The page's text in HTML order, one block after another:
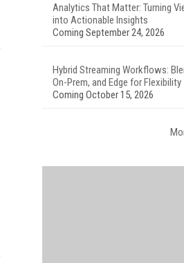
Analytics That Matter: Turning
into Actionable Insights
Coming September 24, 2026
Hybrid Streaming Workflows:
On-Prem, and Edge for Flexibility
Coming October 15, 2026